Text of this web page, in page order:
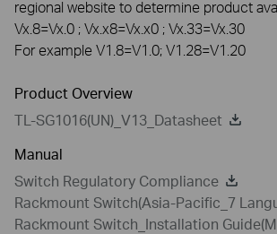
regional website to determine product
Vx.8=Vx.0 ; Vx.x8=Vx.x0 ; Vx.33=Vx.30
For example V1.8=V1.0; V1.28=V1.20
Product Overview
TL-SG1016(UN)_V13_Datasheet
Manual
Switch Regulatory Compliance
Rackmount Switch(Asia-Pacific_7
Rackmount Switch_Installation